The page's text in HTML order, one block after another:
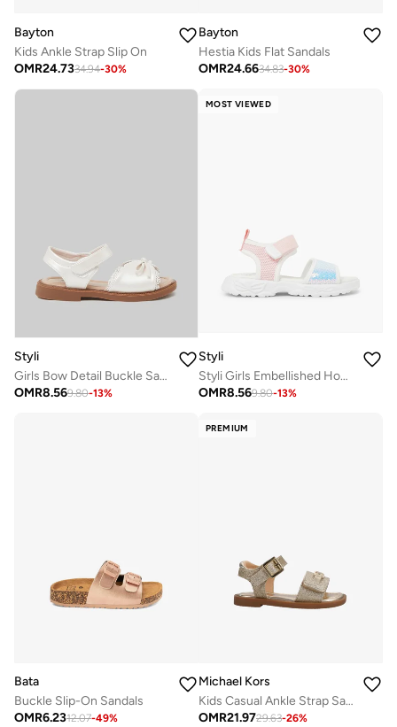
Bayton
Kids Ankle Strap Slip On
OMR24.7334.94-30%
Bayton
Hestia Kids Flat Sandals
OMR24.6634.83-30%
Styli
Girls Bow Detail Buckle Sandals
OMR8.569.80-13%
MOST VIEWED
Styli
Styli Girls Embellished Hook and Loop Sandals
OMR8.569.80-13%
Bata
Buckle Slip-On Sandals
OMR6.2312.07-49%
PREMIUM
Michael Kors
Kids Casual Ankle Strap Sandals
OMR21.9729.63-26%